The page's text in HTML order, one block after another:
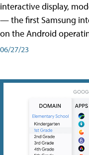
interactive display,
— the first Samsung
on the Android
06/27/23